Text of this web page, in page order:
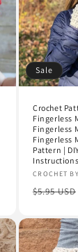
Sale
Crochet
Fingerless
Fingerless
Fingerless
Pattern |
Instructions
Vendor:
CROCHET
Regular
$5.95 USD